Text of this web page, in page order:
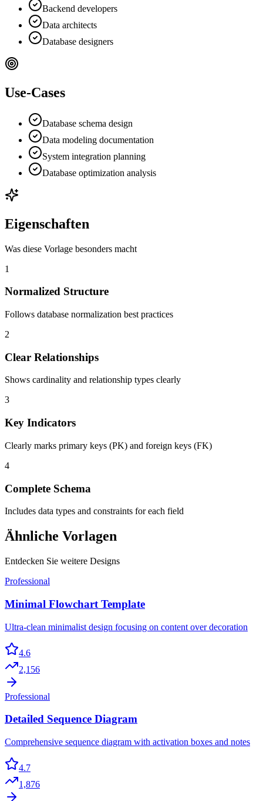
Backend developers
Data architects
Database designers
Use-Cases
Database schema design
Data modeling documentation
System integration planning
Database optimization analysis
Eigenschaften
Was diese Vorlage besonders macht
1
Normalized Structure
Follows database normalization best practices
2
Clear Relationships
Shows cardinality and relationship types clearly
3
Key Indicators
Clearly marks primary keys (PK) and foreign keys (FK)
4
Complete Schema
Includes data types and constraints for each field
Ähnliche Vorlagen
Entdecken Sie weitere Designs
Professional
Minimal Flowchart Template
Ultra-clean minimalist design focusing on content over decoration
4.6
2,156
Professional
Detailed Sequence Diagram
Comprehensive sequence diagram with activation boxes and notes
4.7
1,876